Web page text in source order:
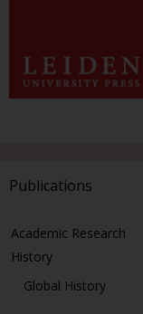
Publications
Academic Research
History
Global History